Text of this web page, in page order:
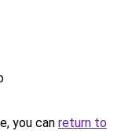
you can return to